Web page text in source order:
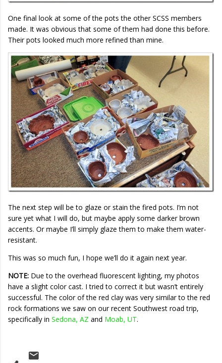
One final look at some of the pots the other SCSS members
made. It was obvious that some of them had done this before.
Their pots looked much more refined than mine.
The next step will be to glaze or stain the fired pots. I’m not
sure yet what I will do, but maybe apply some darker brown
accents. Or maybe I’ll simply glaze them to make them water-
resistant.
This was so much fun, I hope we’ll do it again next year.
NOTE: Due to the overhead fluorescent lighting, my photos
have a slight color cast. I tried to correct it but wasn’t entirely
successful. The color of the red clay was very similar to the red
rock formations we saw on our recent Southwest road trip,
specifically in Sedona, AZ and Moab, UT.